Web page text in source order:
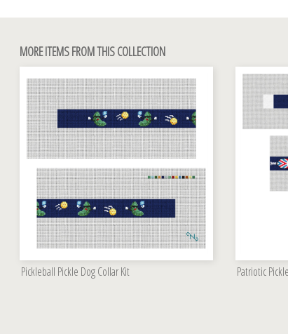
MORE ITEMS FROM THIS COLLECTION
Pickleball Pickle Dog Collar Kit Patriotic